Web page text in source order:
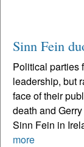
Sinn Fein
Political parties
leadership, but
face of their
death and
Sinn Fein in
more